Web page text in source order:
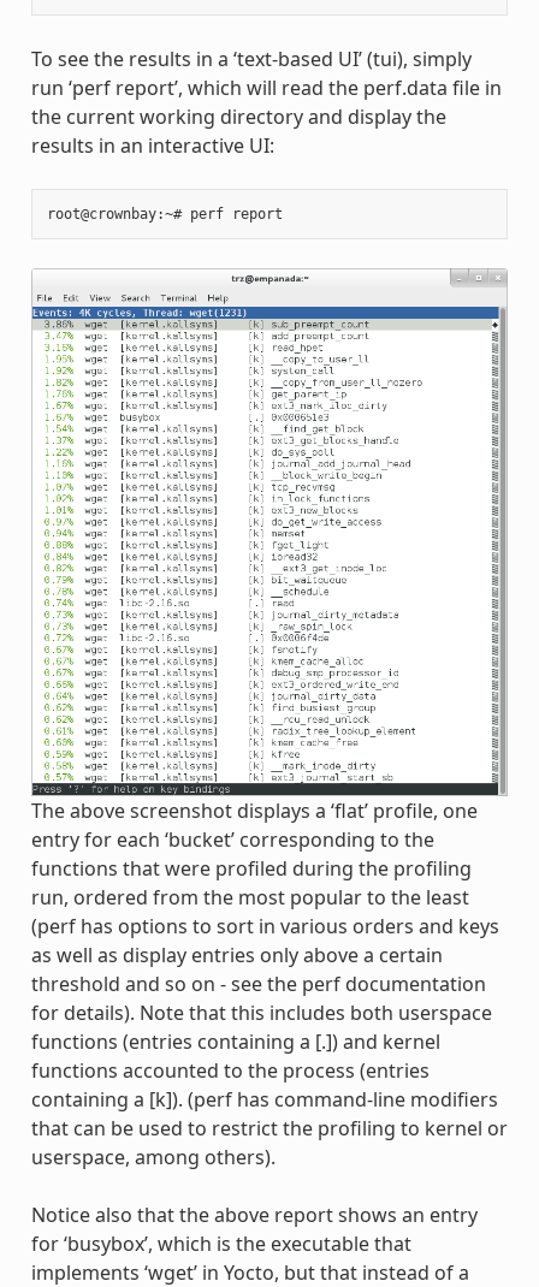
To see the results in a ‘text-based UI’ (tui), simply
run ‘perf report’, which will read the perf.data file in
the current working directory and display the
results in an interactive UI:
The above screenshot displays a ‘flat’ profile, one
entry for each ‘bucket’ corresponding to the
functions that were profiled during the profiling
run, ordered from the most popular to the least
(perf has options to sort in various orders and keys
as well as display entries only above a certain
threshold and so on - see the perf documentation
for details). Note that this includes both userspace
functions (entries containing a [.]) and kernel
functions accounted to the process (entries
containing a [k]). (perf has command-line modifiers
that can be used to restrict the profiling to kernel or
userspace, among others).
Notice also that the above report shows an entry
for ‘busybox’, which is the executable that
implements ‘wget’ in Yocto, but that instead of a